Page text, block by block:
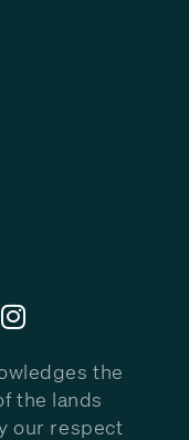
the
the lands
our respect